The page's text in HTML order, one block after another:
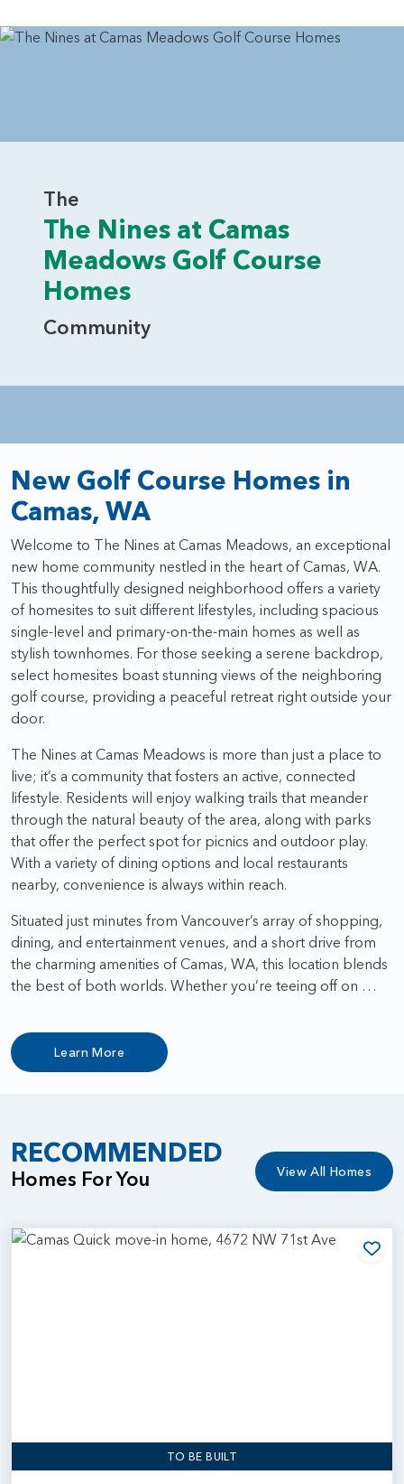
The
The Nines at Camas
Meadows Golf Course
Homes
Community
New Golf Course Homes in
Camas, WA
Welcome to The Nines at Camas Meadows, an exceptional
new home community nestled in the heart of Camas, WA.
This thoughtfully designed neighborhood offers a variety
of homesites to suit different lifestyles, including spacious
single-level and primary-on-the-main homes as well as
stylish townhomes. For those seeking a serene backdrop,
select homesites boast stunning views of the neighboring
golf course, providing a peaceful retreat right outside your
door.
The Nines at Camas Meadows is more than just a place to
live; it’s a community that fosters an active, connected
lifestyle. Residents will enjoy walking trails that meander
through the natural beauty of the area, along with parks
that offer the perfect spot for picnics and outdoor play.
With a variety of dining options and local restaurants
nearby, convenience is always within reach.
Situated just minutes from Vancouver’s array of shopping,
dining, and entertainment venues, and a short drive from
the charming amenities of Camas, WA, this location blends
the best of both worlds. Whether you’re teeing off on …
Learn More
RECOMMENDED
Homes For You View All Homes
TO BE BUILT